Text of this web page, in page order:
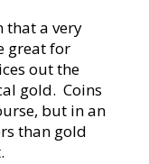
that a very
great for
out the
gold. Coins
but in an
than gold